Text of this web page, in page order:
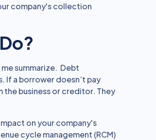
company's collection
summarize. Debt
a borrower doesn’t pay
the business or creditor. They
on your company's
cycle management (RCM)